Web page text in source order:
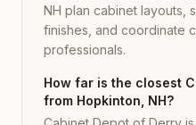
NH plan cabinet layouts,
finishes, and coordinate
professionals.
How far is the closest
from Hopkinton, NH?